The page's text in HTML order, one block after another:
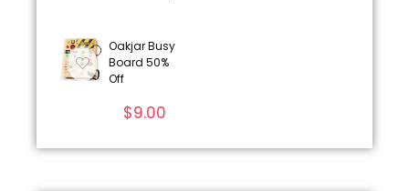
Oakjar Busy
Board 50%
Off
$9.00